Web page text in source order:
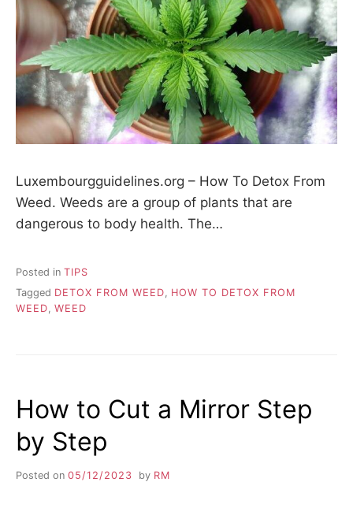
Luxembourgguidelines.org – How To Detox From
Weed. Weeds are a group of plants that are
dangerous to body health. The…
Posted in TIPS
Tagged DETOX FROM WEED, HOW TO DETOX FROM
WEED, WEED
How to Cut a Mirror Step
by Step
Posted on 05/12/2023 by RM